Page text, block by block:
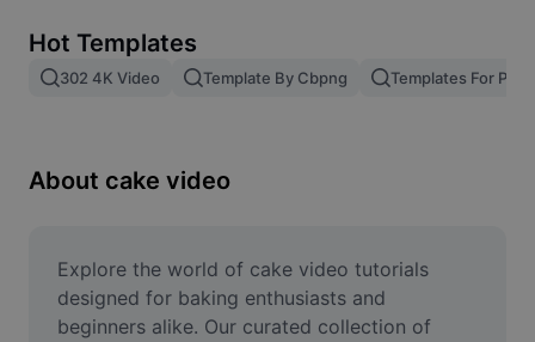
Image merge
Resize Image
Meme Generator
AI Text Remover
Hot Templates
302 4K Video Template By Cbpng Templates For
About cake video
Explore the world of cake video tutorials
designed for baking enthusiasts and
beginners alike. Our curated collection of